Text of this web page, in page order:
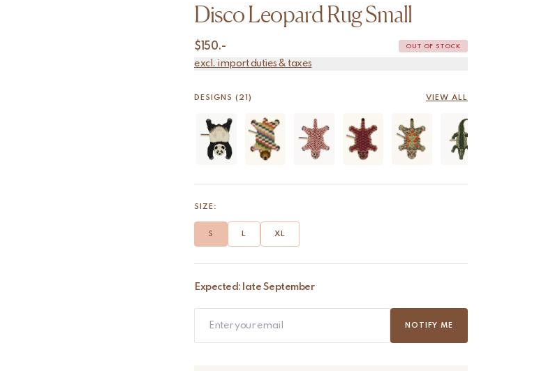
Disco Leopard Rug Small
$ 150.- OUT OF STOCK
excl. import duties & taxes
DESIGNS (21) VIEW ALL
SIZE:
S XL
L
Expected: late September
NOTIFY ME